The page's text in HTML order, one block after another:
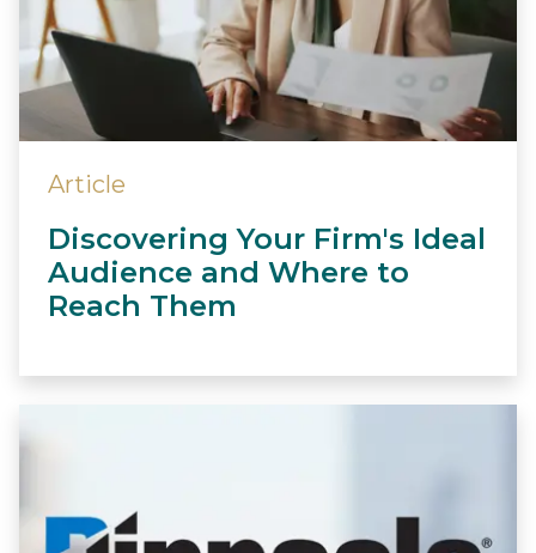
Article
Discovering Your Firm's Ideal
Audience and Where to
Reach Them